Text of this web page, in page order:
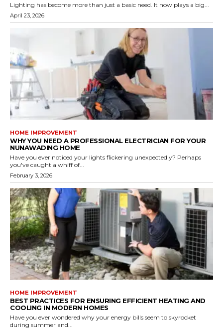
Lighting has become more than just a basic need. It now plays a big...
April 23, 2026
HOME IMPROVEMENT
WHY YOU NEED A PROFESSIONAL ELECTRICIAN FOR YOUR
NUNAWADING HOME
Have you ever noticed your lights flickering unexpectedly? Perhaps
you've caught a whiff of...
February 3, 2026
HOME IMPROVEMENT
BEST PRACTICES FOR ENSURING EFFICIENT HEATING AND
COOLING IN MODERN HOMES
Have you ever wondered why your energy bills seem to skyrocket
during summer and...